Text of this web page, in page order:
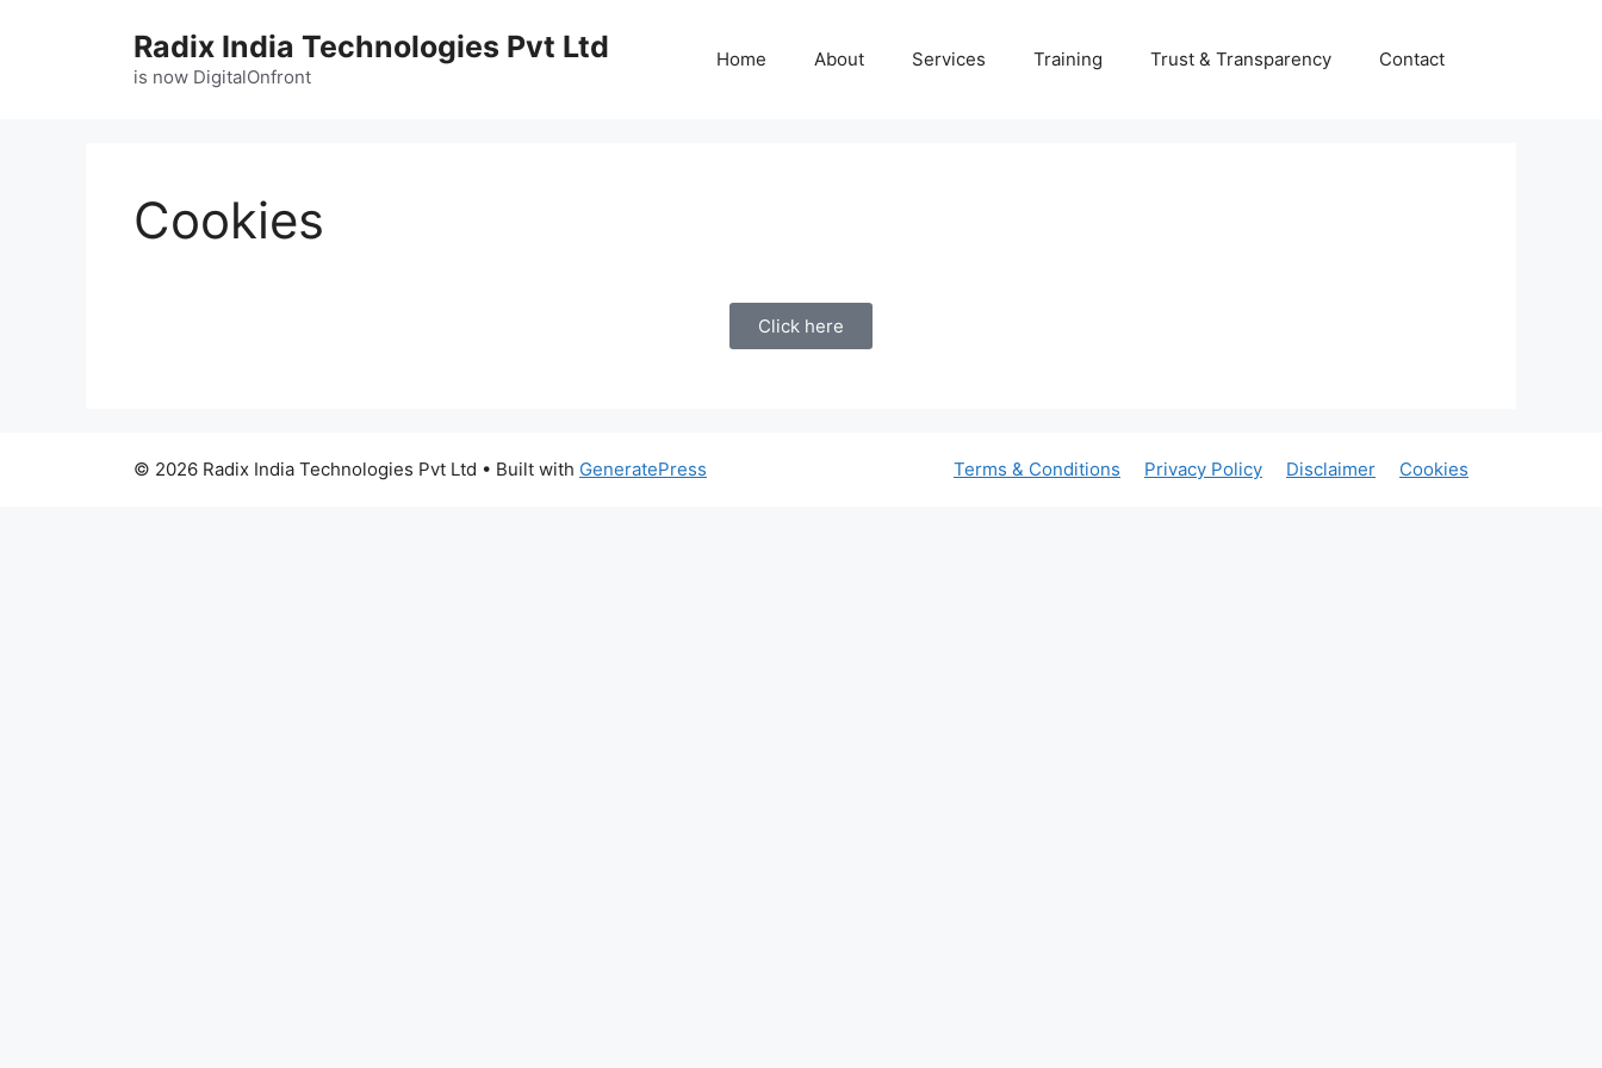
Radix India Technologies Pvt Ltd
is now DigitalOnfront
Home About Services Training Trust & Transparency Contact
Cookies
Click here
Terms & Conditions Privacy Policy Disclaimer Cookies
© 2026 Radix India Technologies Pvt Ltd • Built with GeneratePress